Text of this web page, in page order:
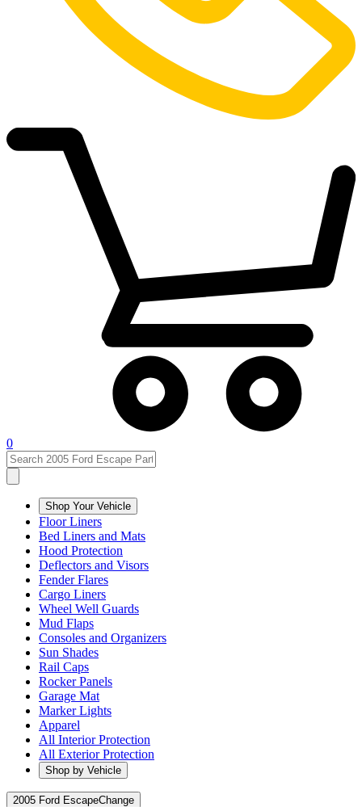
0
Shop Your Vehicle
Floor Liners
Bed Liners and Mats
Hood Protection
Deflectors and Visors
Fender Flares
Cargo Liners
Wheel Well Guards
Mud Flaps
Consoles and Organizers
Sun Shades
Rail Caps
Rocker Panels
Garage Mat
Marker Lights
Apparel
All Interior Protection
All Exterior Protection
Shop by Vehicle
2005 Ford EscapeChange